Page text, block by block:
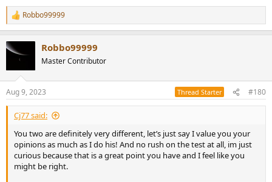
R
e
c
s
:
Robbo99999
Robbo99999
Master Contributor
Aug 9, 2023 Thread Starter #180
Cj77 said:
You two are definitely very different, let’s just say I value you your
opinions as much as I do his! And no rush on the test at all, im just
curious because that is a great point you have and I feel like you
might be right.